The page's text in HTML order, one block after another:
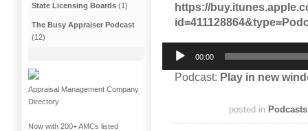
https://
Player
00:00
Podcast: Play in new
posted in Podcasts
State Licensing Boards (1)
The Busy Appraiser Podcast
(12)
Appraisal Management Company
Directory
Now with 200+ AMCs listed